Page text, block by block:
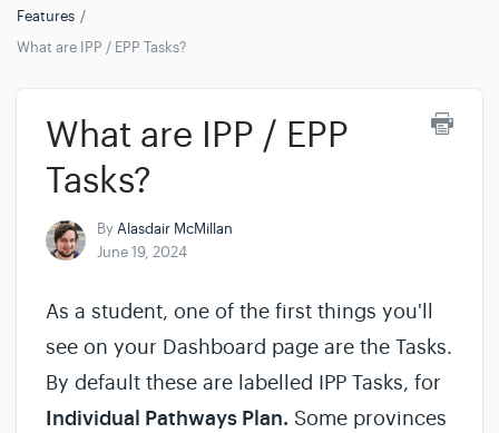
Features
What are IPP / EPP Tasks?
What are IPP / EPP
Tasks?
ByAlasdair McMillan
June 19, 2024
As a student, one of the first things you'll
see on your Dashboard page are the Tasks.
By default these are labelled IPP Tasks, for
Individual Pathways Plan. Some provinces